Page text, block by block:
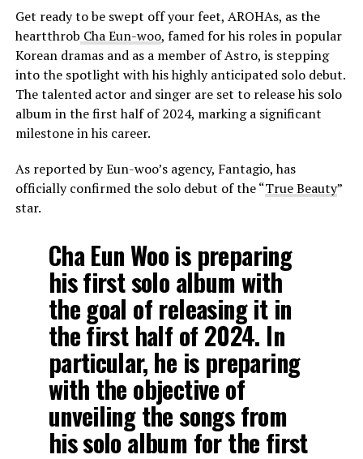
Get ready to be swept off your feet, AROHAs, as the
heartthrob Cha Eun-woo, famed for his roles in popular
Korean dramas and as a member of Astro, is stepping
into the spotlight with his highly anticipated solo debut.
The talented actor and singer are set to release his solo
album in the first half of 2024, marking a significant
milestone in his career.
As reported by Eun-woo’s agency, Fantagio, has
officially confirmed the solo debut of the “True Beauty”
star.
Cha Eun Woo is preparing
his first solo album with
the goal of releasing it in
the first half of 2024. In
particular, he is preparing
with the objective of
unveiling the songs from
his solo album for the first